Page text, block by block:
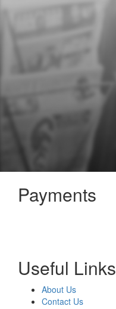
Payments
Useful Links
About Us
Contact Us